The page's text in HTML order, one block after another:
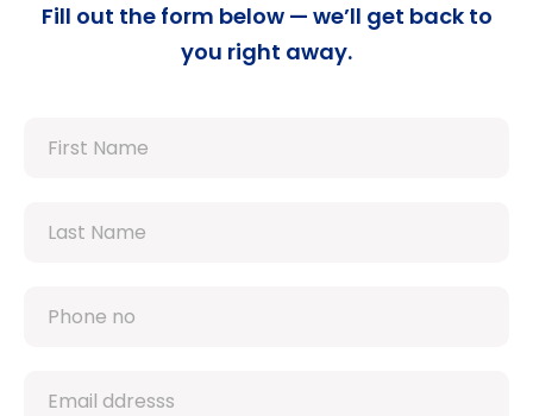
Fill out the form below — we’ll get back to
you right away.